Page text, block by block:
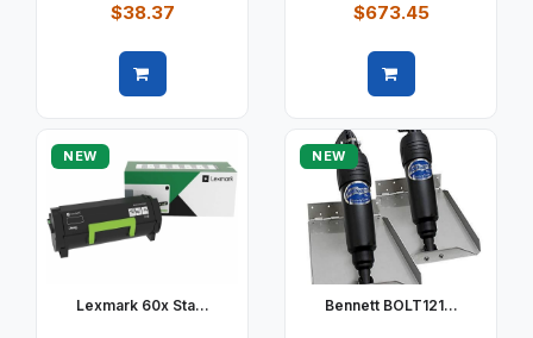
$38.37 $673.45
NEW
Lexmark 60x Sta...
NEW
Bennett BOLT121...